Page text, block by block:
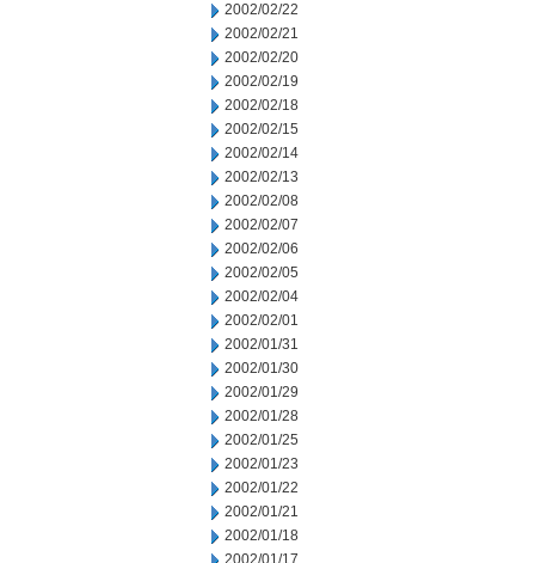
2002/02/22
2002/02/21
2002/02/20
2002/02/19
2002/02/18
2002/02/15
2002/02/14
2002/02/13
2002/02/08
2002/02/07
2002/02/06
2002/02/05
2002/02/04
2002/02/01
2002/01/31
2002/01/30
2002/01/29
2002/01/28
2002/01/25
2002/01/23
2002/01/22
2002/01/21
2002/01/18
2002/01/17